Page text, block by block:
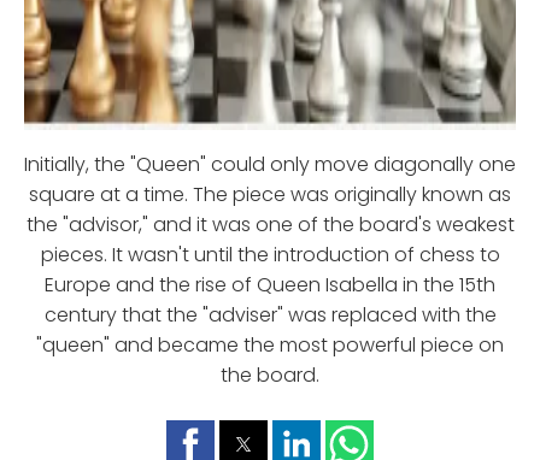
Initially, the "Queen" could only move diagonally one
square at a time. The piece was originally known as
the "advisor," and it was one of the board's weakest
pieces. It wasn't until the introduction of chess to
Europe and the rise of Queen Isabella in the 15th
century that the "adviser" was replaced with the
"queen" and became the most powerful piece on
the board.